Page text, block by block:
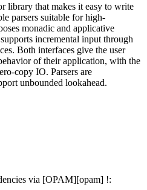
library that makes it easy to write
parsers suitable for high-
monadic and applicative
incremental input through
Both interfaces give the user
of their application, with the
copy IO. Parsers are
unbounded lookahead.
via [OPAM][opam] !: